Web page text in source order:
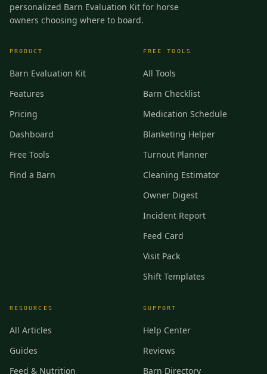
personalized Barn Evaluation Kit for horse
owners choosing where to board.
PRODUCT
Barn Evaluation Kit
Features
Pricing
Dashboard
Free Tools
Find a Barn
FREE TOOLS
All Tools
Barn Checklist
Medication Schedule
Blanketing Helper
Turnout Planner
Cleaning Estimator
Owner Digest
Incident Report
Feed Card
Visit Pack
Shift Templates
RESOURCES
All Articles
Guides
Feed & Nutrition
SUPPORT
Help Center
Reviews
Barn Directory